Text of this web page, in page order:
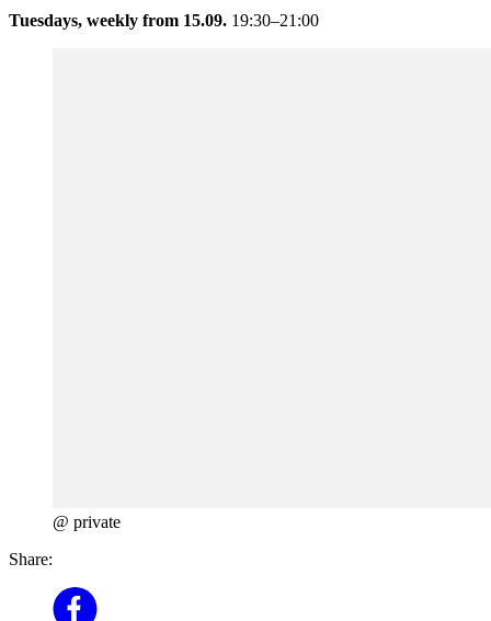
Tuesdays, weekly from 15.09. 19:30–21:00
@ private
Share: